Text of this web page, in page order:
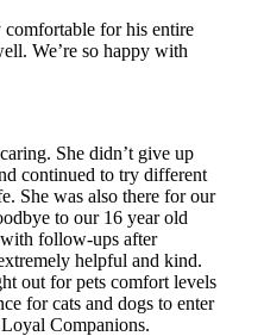
for his entire
We’re so happy with
She didn’t give up
continued to try different
She was also there for our
to our 16 year old
follow-ups after
helpful and kind.
out for pets comfort levels
for cats and dogs to enter
Companions.